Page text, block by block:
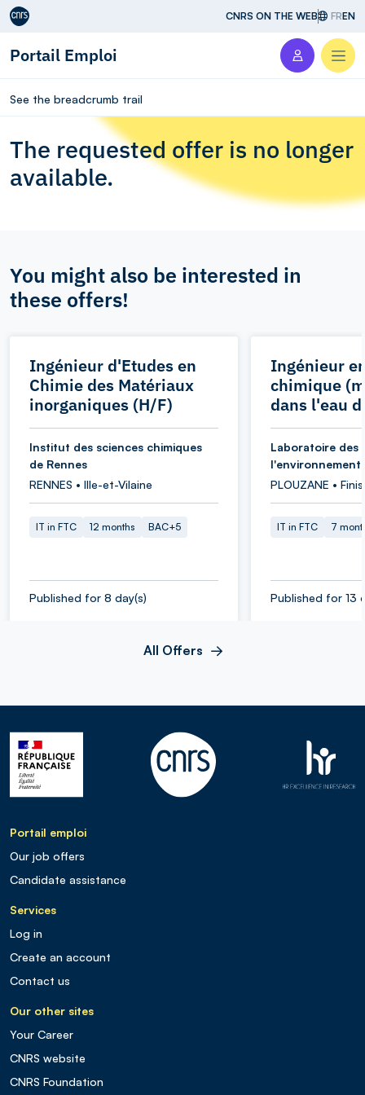
Aller au contenu CNRS ON THE WEB FREN
Portail Emploi
See the breadcrumb trail
The requested offer is no longer
available.
You might also be interested in
these offers!
Ingénieur d'Etudes en
Chimie des Matériaux
inorganiques (H/F)
Institut des sciences chimiques
de Rennes
RENNES • Ille-et-Vilaine
IT in FTC 12 months BAC+5
Published for 8 day(s)
Ingénieur
chimique
dans l'eau
Laboratoire des
l'environnement
PLOUZANE •
IT in FTC 7
Published for 13
All Offers
Portail emploi
Our job offers
Candidate assistance
Services
Log in
Create an account
Contact us
Our other sites
Your Career
CNRS website
CNRS Foundation